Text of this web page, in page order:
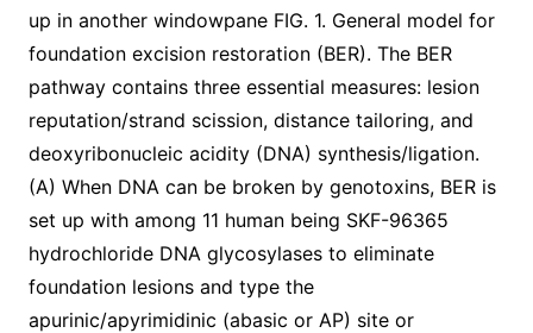
up in another windowpane FIG. 1. General model for
foundation excision restoration (BER). The BER
pathway contains three essential measures: lesion
reputation/strand scission, distance tailoring, and
deoxyribonucleic acidity (DNA) synthesis/ligation.
(A) When DNA can be broken by genotoxins, BER is
set up with among 11 human being SKF-96365
hydrochloride DNA glycosylases to eliminate
foundation lesions and type the
apurinic/apyrimidinic (abasic or AP) site or